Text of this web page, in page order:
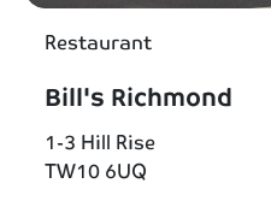
Restaurant
Bill's Richmond
1-3 Hill Rise
TW10 6UQ